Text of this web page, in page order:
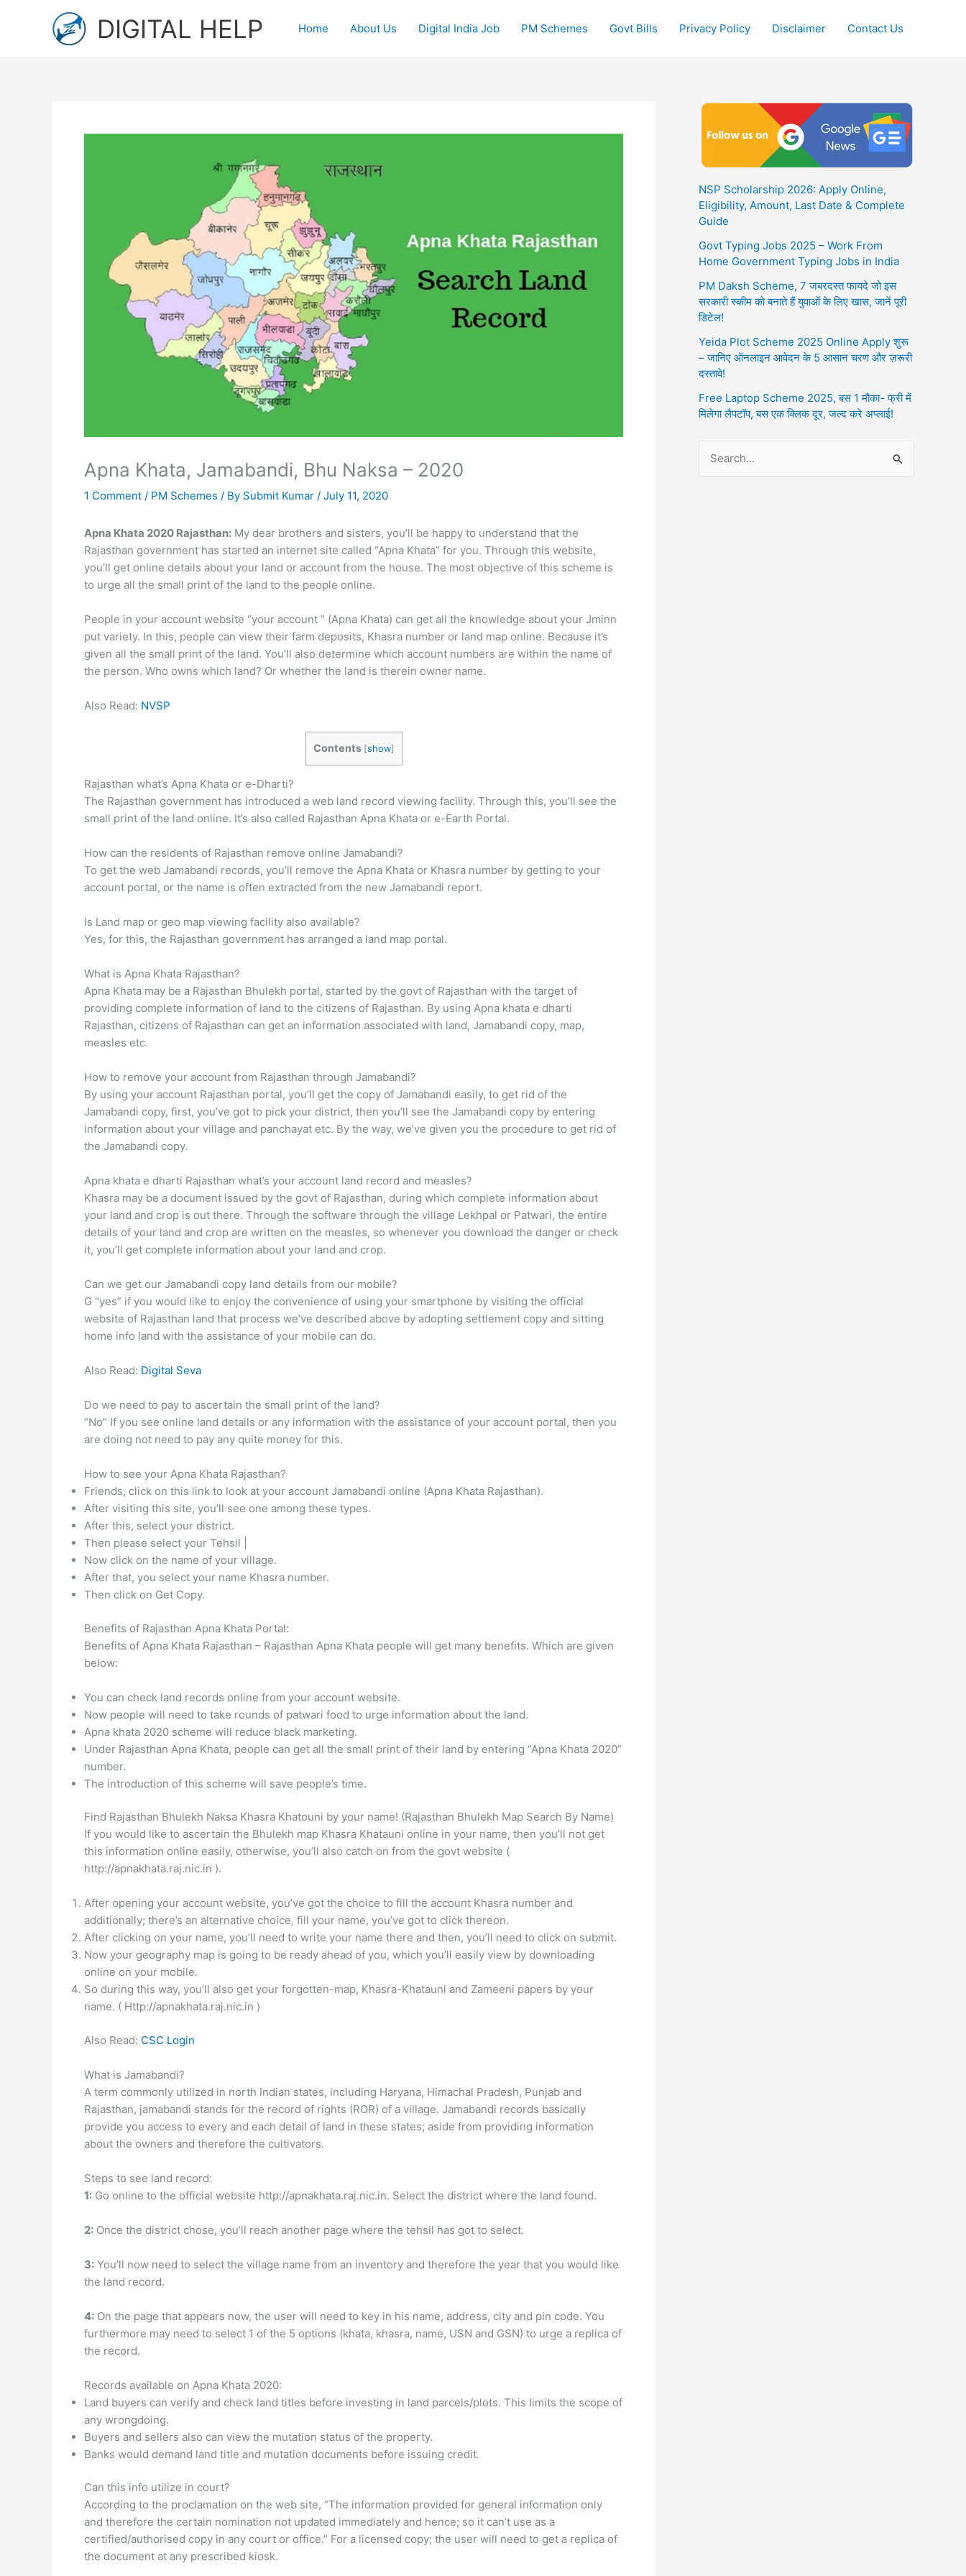
DIGITAL HELP Home About Us Digital India Job PM Schemes Govt Bills Privacy Policy Disclaimer Contact Us
Apna Khata, Jamabandi, Bhu Naksa – 2020
1 Comment / PM Schemes / By Submit Kumar / July 11, 2020
Apna Khata 2020 Rajasthan: My dear brothers and sisters, you’ll be happy to understand that the
Rajasthan government has started an internet site called “Apna Khata” for you. Through this website,
you’ll get online details about your land or account from the house. The most objective of this scheme is
to urge all the small print of the land to the people online.
People in your account website “your account ” (Apna Khata) can get all the knowledge about your Jminn
put variety. In this, people can view their farm deposits, Khasra number or land map online. Because it’s
given all the small print of the land. You’ll also determine which account numbers are within the name of
the person. Who owns which land? Or whether the land is therein owner name.
Also Read: NVSP
Contents [show]
Rajasthan what’s Apna Khata or e-Dharti?
The Rajasthan government has introduced a web land record viewing facility. Through this, you’ll see the
small print of the land online. It’s also called Rajasthan Apna Khata or e-Earth Portal.
How can the residents of Rajasthan remove online Jamabandi?
To get the web Jamabandi records, you’ll remove the Apna Khata or Khasra number by getting to your
account portal, or the name is often extracted from the new Jamabandi report.
Is Land map or geo map viewing facility also available?
Yes, for this, the Rajasthan government has arranged a land map portal.
What is Apna Khata Rajasthan?
Apna Khata may be a Rajasthan Bhulekh portal, started by the govt of Rajasthan with the target of
providing complete information of land to the citizens of Rajasthan. By using Apna khata e dharti
Rajasthan, citizens of Rajasthan can get an information associated with land, Jamabandi copy, map,
measles etc.
How to remove your account from Rajasthan through Jamabandi?
By using your account Rajasthan portal, you’ll get the copy of Jamabandi easily, to get rid of the
Jamabandi copy, first, you’ve got to pick your district, then you’ll see the Jamabandi copy by entering
information about your village and panchayat etc. By the way, we’ve given you the procedure to get rid of
the Jamabandi copy.
Apna khata e dharti Rajasthan what’s your account land record and measles?
Khasra may be a document issued by the govt of Rajasthan, during which complete information about
your land and crop is out there. Through the software through the village Lekhpal or Patwari, the entire
details of your land and crop are written on the measles, so whenever you download the danger or check
it, you’ll get complete information about your land and crop.
Can we get our Jamabandi copy land details from our mobile?
G “yes” if you would like to enjoy the convenience of using your smartphone by visiting the official
website of Rajasthan land that process we’ve described above by adopting settlement copy and sitting
home info land with the assistance of your mobile can do.
Also Read: Digital Seva
Do we need to pay to ascertain the small print of the land?
“No” If you see online land details or any information with the assistance of your account portal, then you
are doing not need to pay any quite money for this.
How to see your Apna Khata Rajasthan?
Friends, click on this link to look at your account Jamabandi online (Apna Khata Rajasthan).
After visiting this site, you’ll see one among these types.
After this, select your district.
Then please select your Tehsil |
Now click on the name of your village.
After that, you select your name Khasra number.
Then click on Get Copy.
Benefits of Rajasthan Apna Khata Portal:
Benefits of Apna Khata Rajasthan – Rajasthan Apna Khata people will get many benefits. Which are given
below:
You can check land records online from your account website.
Now people will need to take rounds of patwari food to urge information about the land.
Apna khata 2020 scheme will reduce black marketing.
Under Rajasthan Apna Khata, people can get all the small print of their land by entering “Apna Khata 2020”
number.
The introduction of this scheme will save people’s time.
Find Rajasthan Bhulekh Naksa Khasra Khatouni by your name! (Rajasthan Bhulekh Map Search By Name)
If you would like to ascertain the Bhulekh map Khasra Khatauni online in your name, then you’ll not get
this information online easily, otherwise, you’ll also catch on from the govt website (
http://apnakhata.raj.nic.in ).
After opening your account website, you’ve got the choice to fill the account Khasra number and
additionally; there’s an alternative choice, fill your name, you’ve got to click thereon.
After clicking on your name, you’ll need to write your name there and then, you’ll need to click on submit.
Now your geography map is going to be ready ahead of you, which you’ll easily view by downloading
online on your mobile.
So during this way, you’ll also get your forgotten-map, Khasra-Khatauni and Zameeni papers by your
name. ( Http://apnakhata.raj.nic.in )
Also Read: CSC Login
What is Jamabandi?
A term commonly utilized in north Indian states, including Haryana, Himachal Pradesh, Punjab and
Rajasthan, jamabandi stands for the record of rights (ROR) of a village. Jamabandi records basically
provide you access to every and each detail of land in these states; aside from providing information
about the owners and therefore the cultivators.
Steps to see land record:
1: Go online to the official website http://apnakhata.raj.nic.in. Select the district where the land found.
2: Once the district chose, you’ll reach another page where the tehsil has got to select.
3: You’ll now need to select the village name from an inventory and therefore the year that you would like
the land record.
4: On the page that appears now, the user will need to key in his name, address, city and pin code. You
furthermore may need to select 1 of the 5 options (khata, khasra, name, USN and GSN) to urge a replica of
the record.
Records available on Apna Khata 2020:
Land buyers can verify and check land titles before investing in land parcels/plots. This limits the scope of
any wrongdoing.
Buyers and sellers also can view the mutation status of the property.
Banks would demand land title and mutation documents before issuing credit.
Can this info utilize in court?
According to the proclamation on the web site, “The information provided for general information only
and therefore the certain nomination not updated immediately and hence; so it can’t use as a
certified/authorised copy in any court or office.” For a licensed copy; the user will need to get a replica of
the document at any prescribed kiosk.
NSP Scholarship 2026: Apply Online,
Eligibility, Amount, Last Date & Complete
Guide
Govt Typing Jobs 2025 – Work From
Home Government Typing Jobs in India
PM Daksh Scheme, 7 जबरदस्त फायदे जो इस
सरकारी स्कीम को बनाते हैं युवाओं के लिए खास, जानें पूरी
डिटेल!
Yeida Plot Scheme 2025 Online Apply शुरू
– जानिए ऑनलाइन आवेदन के 5 आसान चरण और ज़रूरी
दस्तावे!
Free Laptop Scheme 2025, बस 1 मौका- फ्री में
मिलेगा लैपटॉप, बस एक क्लिक दूर, जल्द करे अप्लाई!